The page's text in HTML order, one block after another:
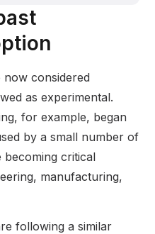
considered
as experimental.
for example, began
by a small number of
becoming critical
manufacturing,
following a similar